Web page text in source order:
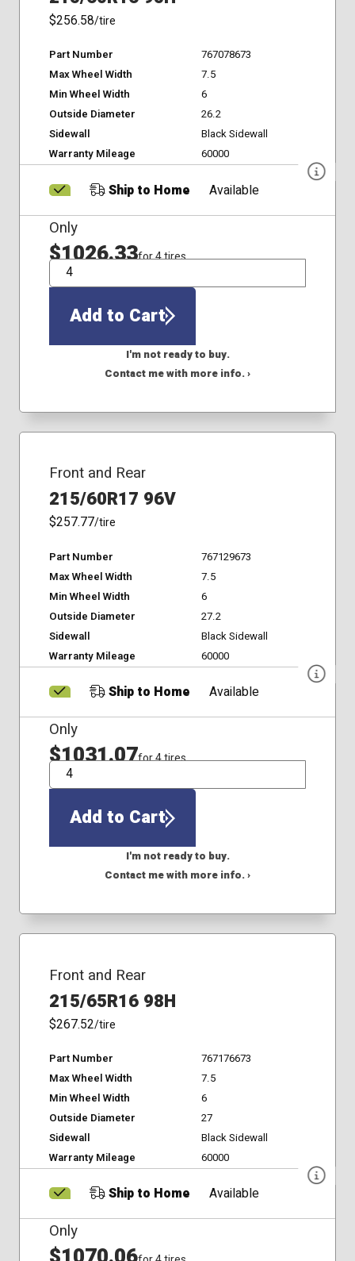
$256.58/tire
Part Number
767078673
Max Wheel Width
7.5
Min Wheel Width
6
Outside Diameter
26.2
Sidewall
Black Sidewall
Warranty Mileage
60000
Ship to Home Available
Only
$1026.33for 4 tires
QTY
Add to Cart
I'm not ready to buy.
Contact me with more info. ›
Front and Rear
215/60R17 96V
$257.77/tire
Part Number
767129673
Max Wheel Width
7.5
Min Wheel Width
6
Outside Diameter
27.2
Sidewall
Black Sidewall
Warranty Mileage
60000
Ship to Home Available
Only
$1031.07for 4 tires
QTY
Add to Cart
I'm not ready to buy.
Contact me with more info. ›
Front and Rear
215/65R16 98H
$267.52/tire
Part Number
767176673
Max Wheel Width
7.5
Min Wheel Width
6
Outside Diameter
27
Sidewall
Black Sidewall
Warranty Mileage
60000
Ship to Home Available
Only